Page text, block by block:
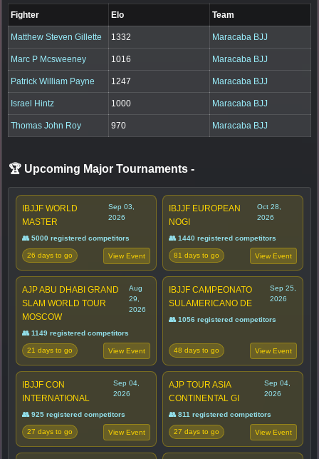
Fighter Elo Team
Matthew Steven Gillette 1332 Maracaba BJJ
Marc P Mcsweeney 1016 Maracaba BJJ
Patrick William Payne 1247 Maracaba BJJ
Israel Hintz 1000 Maracaba BJJ
Thomas John Roy 970 Maracaba BJJ
🏆 Upcoming Major Tournaments -
IBJJF WORLD
MASTER
Sep 03,
2026
👥 5000 registered competitors
26 days to go View Event
IBJJF EUROPEAN
NOGI
Oct 28,
2026
👥 1440 registered competitors
81 days to go View Event
AJP ABU DHABI GRAND
SLAM WORLD TOUR
MOSCOW
Aug
29,
2026
👥 1149 registered competitors
21 days to go View Event
IBJJF CAMPEONATO
SULAMERICANO DE
Sep 25,
2026
👥 1056 registered competitors
48 days to go View Event
IBJJF CON
INTERNATIONAL
Sep 04,
2026
👥 925 registered competitors
27 days to go View Event
AJP TOUR ASIA
CONTINENTAL GI
Sep 04,
2026
👥 811 registered competitors
27 days to go View Event